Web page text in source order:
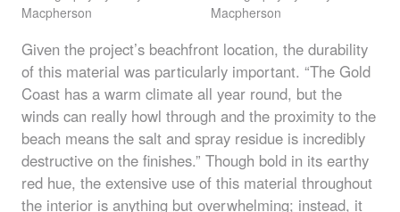
Macpherson
Macpherson
Given the project’s beachfront location, the durability
of this material was particularly important. “The Gold
Coast has a warm climate all year round, but the
winds can really howl through and the proximity to the
beach means the salt and spray residue is incredibly
destructive on the finishes.” Though bold in its earthy
red hue, the extensive use of this material throughout
the interior is anything but overwhelming; instead, it